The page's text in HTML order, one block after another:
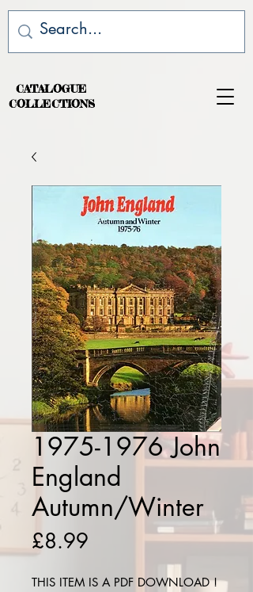
CATALOGUE
COLLECTIONS
1975-1976 John
England
Autumn/Winter
£8.99
THIS ITEM IS A PDF DOWNLOAD !